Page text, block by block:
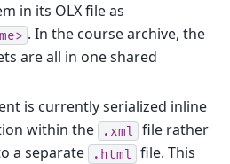
in its OLX file as
. In the course archive, the
are all in one shared
is currently serialized inline
within the
.xml
file rather
a separate
.html
file. This